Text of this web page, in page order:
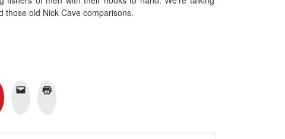
those old Nick Cave comparisons.